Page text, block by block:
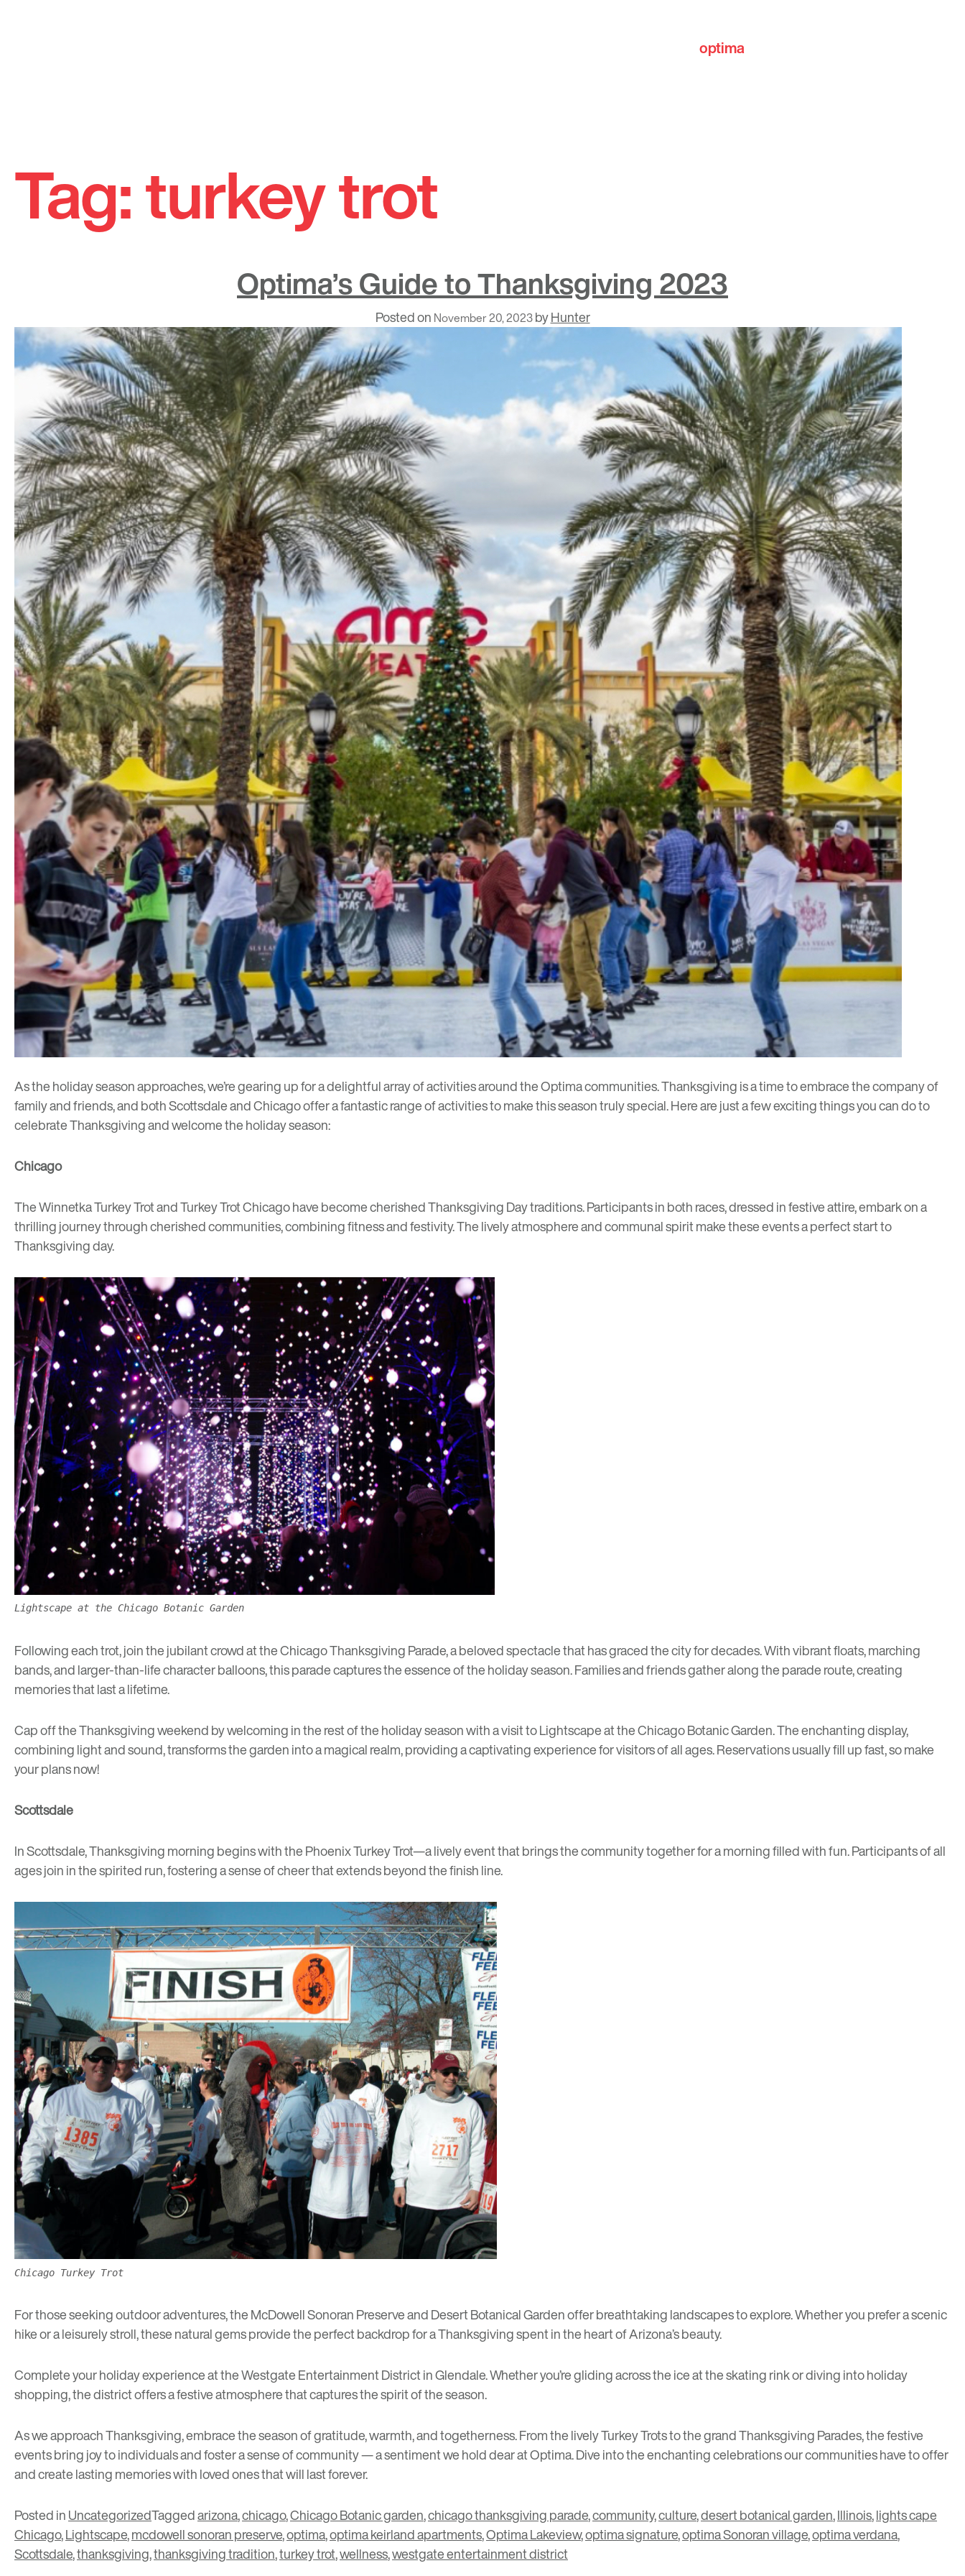
content
optima
Tag:turkey trot
Optima’s Guide to Thanksgiving 2023
Posted on November 20, 2023byHunter
As the holiday season approaches, we’re gearing up for a delightful array of activities around the Optima communities. Thanksgiving is a time to embrace the company of
family and friends, and both Scottsdale and Chicago offer a fantastic range of activities to make this season truly special. Here are just a few exciting things you can do to
celebrate Thanksgiving and welcome the holiday season:
Chicago
TheWinnetka Turkey TrotandTurkey Trot Chicagohave become cherished Thanksgiving Day traditions. Participants in both races, dressed in festive attire, embark on a
thrilling journey through cherished communities, combining fitness and festivity. The lively atmosphere and communal spirit make these events a perfect start to
Thanksgiving day.
Lightscape at the Chicago Botanic Garden
Following each trot, join the jubilant crowd at theChicago Thanksgiving Parade, a beloved spectacle that has graced the city for decades. With vibrant floats, marching
bands, and larger-than-life character balloons, this parade captures the essence of the holiday season. Families and friends gather along the parade route, creating
memories that last a lifetime.
Cap off the Thanksgiving weekend by welcoming in the rest of the holiday season with a visit toLightscapeat the Chicago Botanic Garden. The enchanting display,
combining light and sound, transforms the garden into a magical realm, providing a captivating experience for visitors of all ages. Reservations usually fill up fast, so make
your plans now!
Scottsdale
In Scottsdale, Thanksgiving morning begins with thePhoenix Turkey Trot—a lively event that brings the community together for a morning filled with fun. Participants of all
ages join in the spirited run, fostering a sense of cheer that extends beyond the finish line.
Chicago Turkey Trot
For those seeking outdoor adventures, theMcDowell Sonoran PreserveandDesert Botanical Gardenoffer breathtaking landscapes to explore. Whether you prefer a scenic
hike or a leisurely stroll, these natural gems provide the perfect backdrop for a Thanksgiving spent in the heart of Arizona’s beauty.
Complete your holiday experience at theWestgate Entertainment Districtin Glendale. Whether you’re gliding across the ice at the skating rink or diving into holiday
shopping, the district offers a festive atmosphere that captures the spirit of the season.
As we approach Thanksgiving, embrace the season of gratitude, warmth, and togetherness. From the lively Turkey Trots to the grand Thanksgiving Parades, the festive
events bring joy to individuals and foster a sense of community — a sentiment we hold dear at Optima. Dive into the enchanting celebrations our communities have to offer
and create lasting memories with loved ones that will last forever.
Posted inUncategorizedTaggedarizona,chicago,Chicago Botanic garden,chicago thanksgiving parade,community,culture,desert botanical garden,Illinois,lights cape
Chicago,Lightscape,mcdowell sonoran preserve,optima,optima keirland apartments,Optima Lakeview,optima signature,optima Sonoran village,optima verdana,
Scottsdale,thanksgiving,thanksgiving tradition,turkey trot,wellness,westgate entertainment district